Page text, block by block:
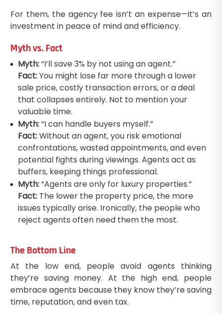
For them, the agency fee isn’t an expense—it’s an
investment in peace of mind and efficiency.
Myth vs. Fact
Myth:“I’ll save 3% by not using an agent.”
Fact:You might lose far more through a lower
sale price, costly transaction errors, or a deal
that collapses entirely. Not to mention your
valuable time.
Myth:“I can handle buyers myself.”
Fact:Without an agent, you risk emotional
confrontations, wasted appointments, and even
potential fights during viewings. Agents act as
buffers, keeping things professional.
Myth:“Agents are only for luxury properties.”
Fact:The lower the property price, the more
issues typically arise. Ironically, the people who
reject agents often need them the most.
The Bottom Line
At the low end, people avoid agents thinking
they’re saving money. At the high end, people
embrace agents because they know they’re saving
time, reputation, and even tax.